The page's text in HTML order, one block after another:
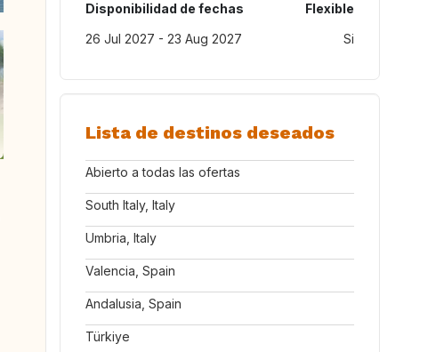
Disponibilidad de fechas
Flexible
26 Jul 2027 - 23 Aug 2027
Si
Lista de destinos deseados
Abierto a todas las ofertas
South Italy, Italy
Umbria, Italy
Valencia, Spain
Andalusia, Spain
Türkiye